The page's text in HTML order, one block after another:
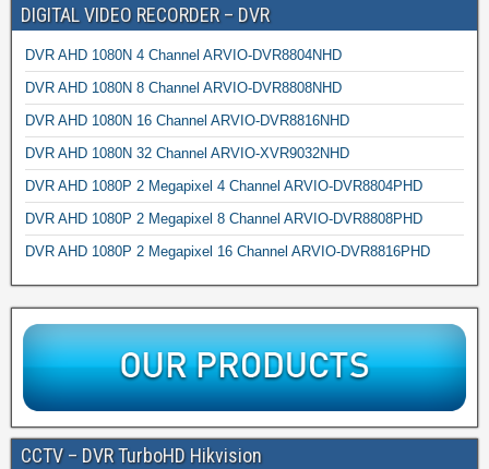
DIGITAL VIDEO RECORDER – DVR
DVR AHD 1080N 4 Channel ARVIO-DVR8804NHD
DVR AHD 1080N 8 Channel ARVIO-DVR8808NHD
DVR AHD 1080N 16 Channel ARVIO-DVR8816NHD
DVR AHD 1080N 32 Channel ARVIO-XVR9032NHD
DVR AHD 1080P 2 Megapixel 4 Channel ARVIO-DVR8804PHD
DVR AHD 1080P 2 Megapixel 8 Channel ARVIO-DVR8808PHD
DVR AHD 1080P 2 Megapixel 16 Channel ARVIO-DVR8816PHD
CCTV – DVR TurboHD Hikvision